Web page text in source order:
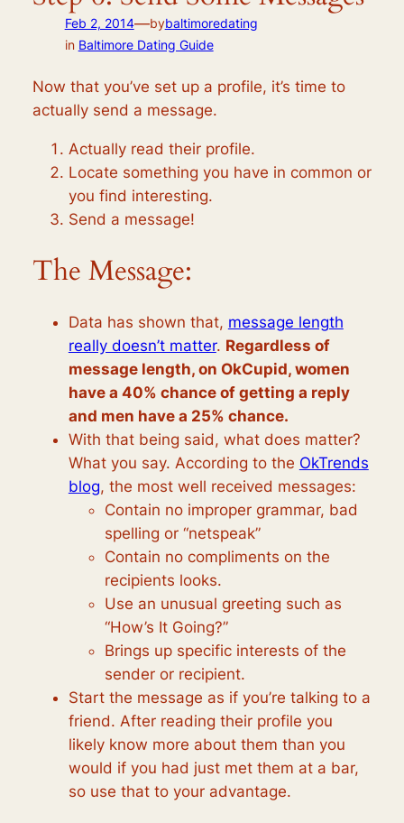
Feb 2, 2014—bybaltimoredating
in Baltimore Dating Guide
Now that you’ve set up a profile, it’s time to
actually send a message.
Actually read their profile.
Locate something you have in common or
you find interesting.
Send a message!
The Message:
Data has shown that, message length
really doesn’t matter. Regardless of
message length, on OkCupid, women
have a 40% chance of getting a reply
and men have a 25% chance.
With that being said, what does matter?
What you say. According to the OkTrends
blog, the most well received messages:
Contain no improper grammar, bad
spelling or “netspeak”
Contain no compliments on the
recipients looks.
Use an unusual greeting such as
“How’s It Going?”
Brings up specific interests of the
sender or recipient.
Start the message as if you’re talking to a
friend. After reading their profile you
likely know more about them than you
would if you had just met them at a bar,
so use that to your advantage.